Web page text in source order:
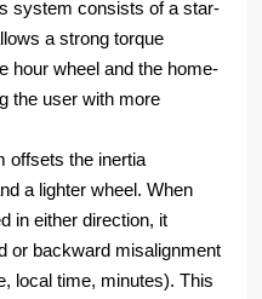
system consists of a star-
a strong torque
hour wheel and the home-
the user with more
offsets the inertia
a lighter wheel. When
in either direction, it
or backward misalignment
local time, minutes). This